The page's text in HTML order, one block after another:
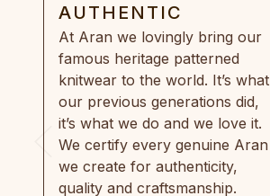
AUTHENTIC
At Aran we lovingly bring our
famous heritage patterned
knitwear to the world. It’s what
our previous generations did,
it’s what we do and we love it.
We certify every genuine Aran
we create for authenticity,
quality and craftsmanship.